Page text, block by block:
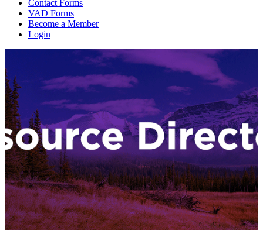
Contact Forms
VAD Forms
Become a Member
Login